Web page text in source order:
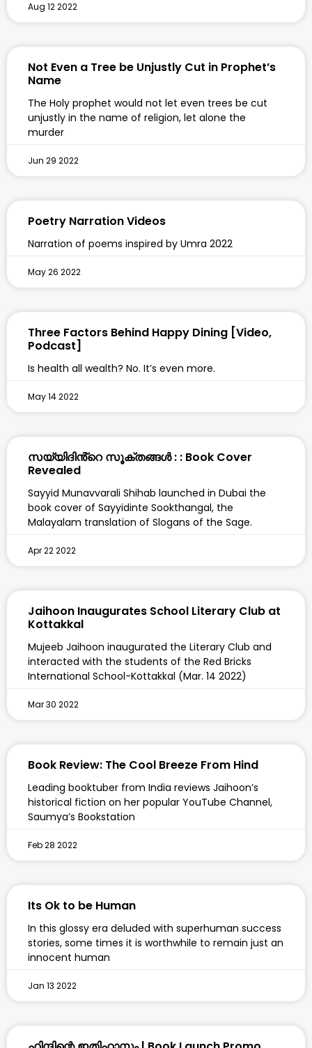
Aug 12 2022
Not Even a Tree be Unjustly Cut in Prophet’s
Name
The Holy prophet would not let even trees be cut
unjustly in the name of religion, let alone the
murder
Jun 29 2022
Poetry Narration Videos
Narration of poems inspired by Umra 2022
May 26 2022
Three Factors Behind Happy Dining [Video,
Podcast]
Is health all wealth? No. It’s even more.
May 14 2022
സയ്യിദിൻ്റെ സൂക്തങ്ങൾ : : Book Cover
Revealed
Sayyid Munavvarali Shihab launched in Dubai the
book cover of Sayyidinte Sookthangal, the
Malayalam translation of Slogans of the Sage.
Apr 22 2022
Jaihoon Inaugurates School Literary Club at
Kottakkal
Mujeeb Jaihoon inaugurated the Literary Club and
interacted with the students of the Red Bricks
International School-Kottakkal (Mar. 14 2022)
Mar 30 2022
Book Review: The Cool Breeze From Hind
Leading booktuber from India reviews Jaihoon’s
historical fiction on her popular YouTube Channel,
Saumya’s Bookstation
Feb 28 2022
Its Ok to be Human
In this glossy era deluded with superhuman success
stories, some times it is worthwhile to remain just an
innocent human
Jan 13 2022